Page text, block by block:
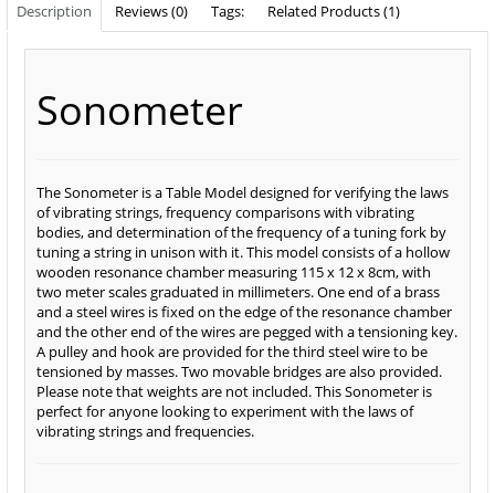
Description Reviews (0) Tags: Related Products (1)
Sonometer
The Sonometer is a Table Model designed for verifying the laws
of vibrating strings, frequency comparisons with vibrating
bodies, and determination of the frequency of a tuning fork by
tuning a string in unison with it. This model consists of a hollow
wooden resonance chamber measuring 115 x 12 x 8cm, with
two meter scales graduated in millimeters. One end of a brass
and a steel wires is fixed on the edge of the resonance chamber
and the other end of the wires are pegged with a tensioning key.
A pulley and hook are provided for the third steel wire to be
tensioned by masses. Two movable bridges are also provided.
Please note that weights are not included. This Sonometer is
perfect for anyone looking to experiment with the laws of
vibrating strings and frequencies.